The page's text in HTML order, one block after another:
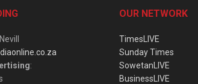
:
OUR NETWORK
TimesLIVE
Sunday Times
SowetanLIVE
BusinessLIVE